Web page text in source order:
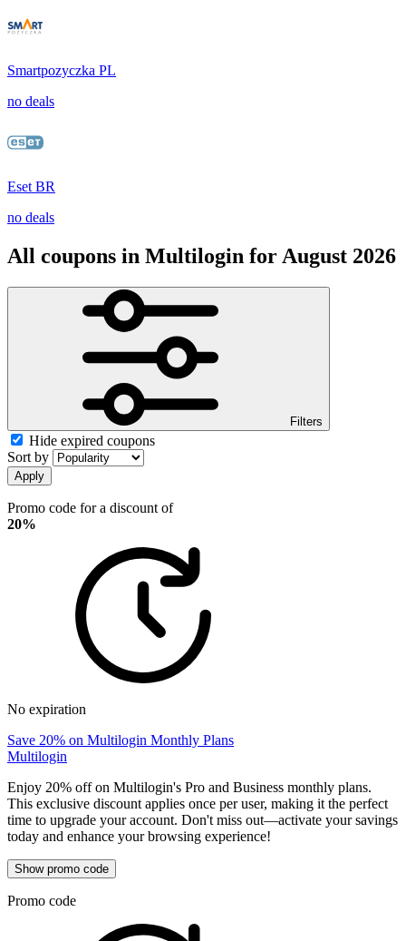
Smartpozyczka PL
no deals
Eset BR
no deals
All coupons in Multilogin for August 2026
Filters
Hide expired coupons
Sort by
Apply
Promo code for a discount of
20%
No expiration
Save 20% on Multilogin Monthly Plans
Multilogin
Enjoy 20% off on Multilogin's Pro and Business monthly plans.
This exclusive discount applies once per user, making it the perfect
time to upgrade your account. Don't miss out—activate your savings
today and enhance your browsing experience!
Show promo code
Promo code